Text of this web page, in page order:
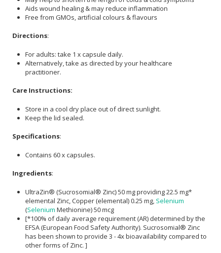
Aids wound healing & may reduce inflammation
Free from GMOs, artificial colours & flavours
Directions:
For adults: take 1 x capsule daily.
Alternatively, take as directed by your healthcare
practitioner.
Care Instructions:
Store in a cool dry place out of direct sunlight.
Keep the lid sealed.
Specifications:
Contains 60 x capsules.
Ingredients:
UltraZin® (Sucrosomial® Zinc) 50 mg providing 22.5 mg*
elemental Zinc, Copper (elemental) 0.25 mg, Selenium
(Selenium Methionine) 50 mcg
[*100% of daily average requirement (AR) determined by the
EFSA (European Food Safety Authority). Sucrosomial® Zinc
has been shown to provide 3 - 4x bioavailability compared to
other forms of Zinc. ]